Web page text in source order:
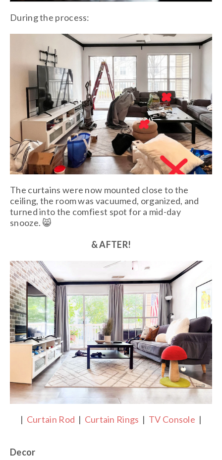
During the process:
The curtains were now mounted close to the
ceiling, the room was vacuumed, organized, and
turned into the comfiest spot for a mid-day
snooze. 😸
& AFTER!
| Curtain Rod | Curtain Rings | TV Console |
Decor